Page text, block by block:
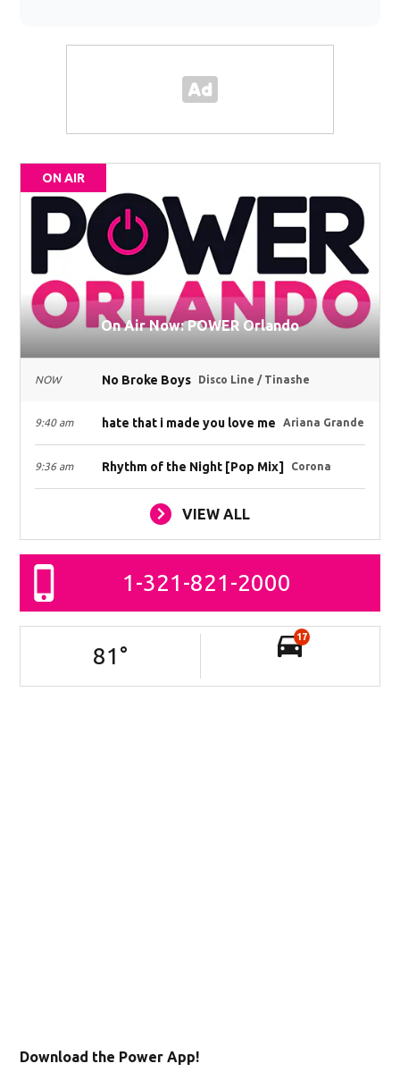
ON AIR
On Air Now: POWER Orlando
NOW No Broke Boys Disco Line / Tinashe
9:40 am hate that i made you love me Ariana Grande
9:36 am Rhythm of the Night [Pop Mix] Corona
VIEW ALL
1-321-821-2000
81 °
17
Download the Power App!